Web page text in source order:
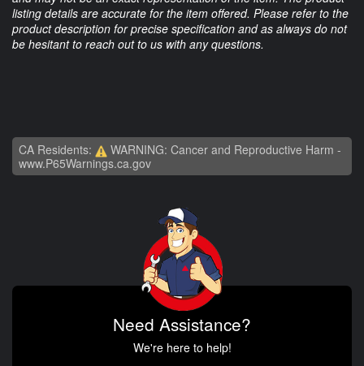
listing details are accurate for the item offered. Please refer to the
product description for precise specification and as always do not
be hesitant to reach out to us with any questions.
CA Residents:
WARNING: Cancer and Reproductive Harm -
www.P65Warnings.ca.gov
Need Assistance?
We're here to help!